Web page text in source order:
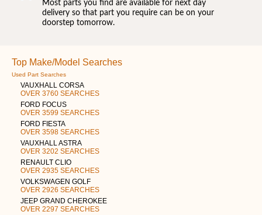
Most parts you find are available for next day
delivery so that part you require can be on your
doorstep tomorrow.
Top Make/Model Searches
Used Part Searches
VAUXHALL CORSA
OVER 3760 SEARCHES
FORD FOCUS
OVER 3599 SEARCHES
FORD FIESTA
OVER 3598 SEARCHES
VAUXHALL ASTRA
OVER 3202 SEARCHES
RENAULT CLIO
OVER 2935 SEARCHES
VOLKSWAGEN GOLF
OVER 2926 SEARCHES
JEEP GRAND CHEROKEE
OVER 2297 SEARCHES